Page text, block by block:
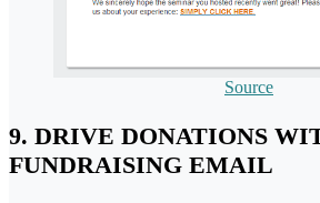
Source
9. DRIVE DONATIONS
FUNDRAISING EMAIL